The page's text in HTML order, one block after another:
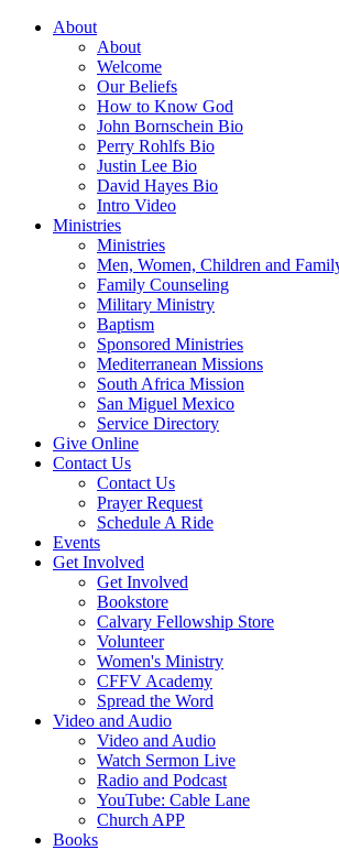
About
About
Welcome
Our Beliefs
How to Know God
John Bornschein Bio
Perry Rohlfs Bio
Justin Lee Bio
David Hayes Bio
Intro Video
Ministries
Ministries
Men, Women, Children and
Family Counseling
Military Ministry
Baptism
Sponsored Ministries
Mediterranean Missions
South Africa Mission
San Miguel Mexico
Service Directory
Give Online
Contact Us
Contact Us
Prayer Request
Schedule A Ride
Events
Get Involved
Get Involved
Bookstore
Calvary Fellowship Store
Volunteer
Women's Ministry
CFFV Academy
Spread the Word
Video and Audio
Video and Audio
Watch Sermon Live
Radio and Podcast
YouTube: Cable Lane
Church APP
Books